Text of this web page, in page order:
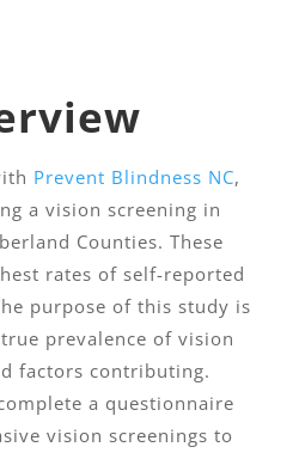
Prevent Blindness NC,
a vision screening in
Counties. These
rates of self-reported
purpose of this study is
prevalence of vision
factors contributing.
a questionnaire
vision screenings to